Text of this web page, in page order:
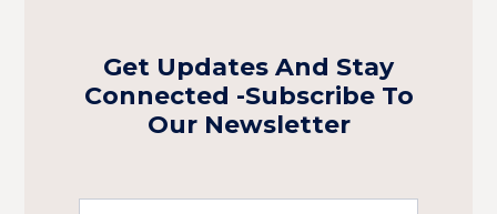
Get Updates And Stay
Connected -Subscribe To
Our Newsletter